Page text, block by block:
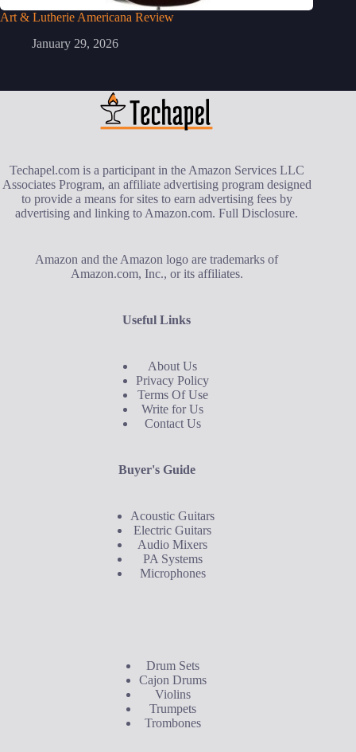
Art & Lutherie Americana Review
January 29, 2026
Techapel.com is a participant in the Amazon Services LLC
Associates Program, an affiliate advertising program designed
to provide a means for sites to earn advertising fees by
advertising and linking to Amazon.com.Full Disclosure.
Amazon and the Amazon logo are trademarks of
Amazon.com, Inc., or its affiliates.
Useful Links
About Us
Privacy Policy
Terms Of Use
Write for Us
Contact Us
Buyer's Guide
Acoustic Guitars
Electric Guitars
Audio Mixers
PA Systems
Microphones
Drum Sets
Cajon Drums
Violins
Trumpets
Trombones